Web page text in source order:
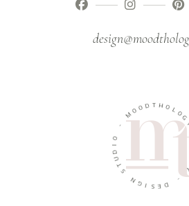
MOO D T HOL
O
Y
D
E
S
I
G
N
S
T
U
I